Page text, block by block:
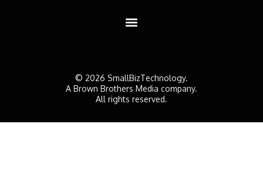
© 2026 SmallBizTechnology.
A Brown Brothers Media company.
All rights reserved.